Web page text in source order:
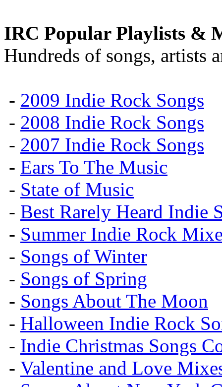
IRC Popular Playlists &
Hundreds of songs, artists
- 2009 Indie Rock Songs
- 2008 Indie Rock Songs
- 2007 Indie Rock Songs
- Ears To The Music
- State of Music
- Best Rarely Heard Indie
- Summer Indie Rock
- Songs of Winter
- Songs of Spring
- Songs About The Moon
- Halloween Indie Rock
- Indie Christmas Songs
- Valentine and Love